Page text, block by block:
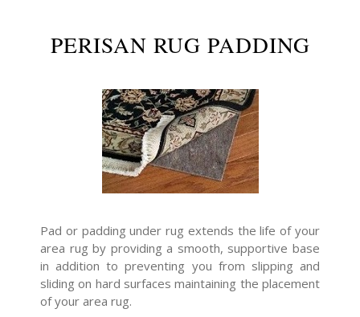
PERISAN RUG PADDING
Pad or padding under rug extends the life of your
area rug by providing a smooth, supportive base
in addition to preventing you from slipping and
sliding on hard surfaces maintaining the placement
of your area rug.